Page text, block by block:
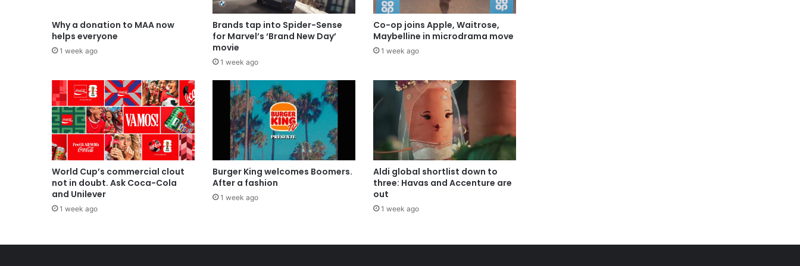
Why a donation to MAA now
helps everyone
1 week ago
Brands tap into Spider-Sense
for Marvel’s ‘Brand New Day’
movie
1 week ago
Co-op joins Apple, Waitrose,
Maybelline in microdrama move
1 week ago
World Cup’s commercial clout
not in doubt. Ask Coca-Cola
and Unilever
1 week ago
Burger King welcomes Boomers.
After a fashion
1 week ago
Aldi global shortlist down to
three: Havas and Accenture are
out
1 week ago